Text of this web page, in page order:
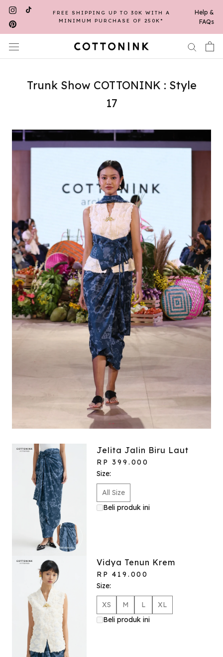
Skip
content
FREE SHIPPING UP TO 30K WITH A
MINIMUM PURCHASE OF 250K*
Help &
FAQs
Trunk Show COTTONINK : Style
17
Jelita Jalin Biru Laut
RP 399.000
Size:
All Size
Beli produk ini
Vidya Tenun Krem
RP 419.000
Size:
XS M L
XL
Beli produk ini